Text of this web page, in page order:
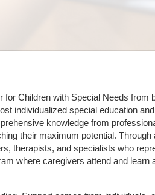
Children with Special Needs from
individualized special education
knowledge from
their maximum potential.
therapists, and specialists who
where caregivers attend and